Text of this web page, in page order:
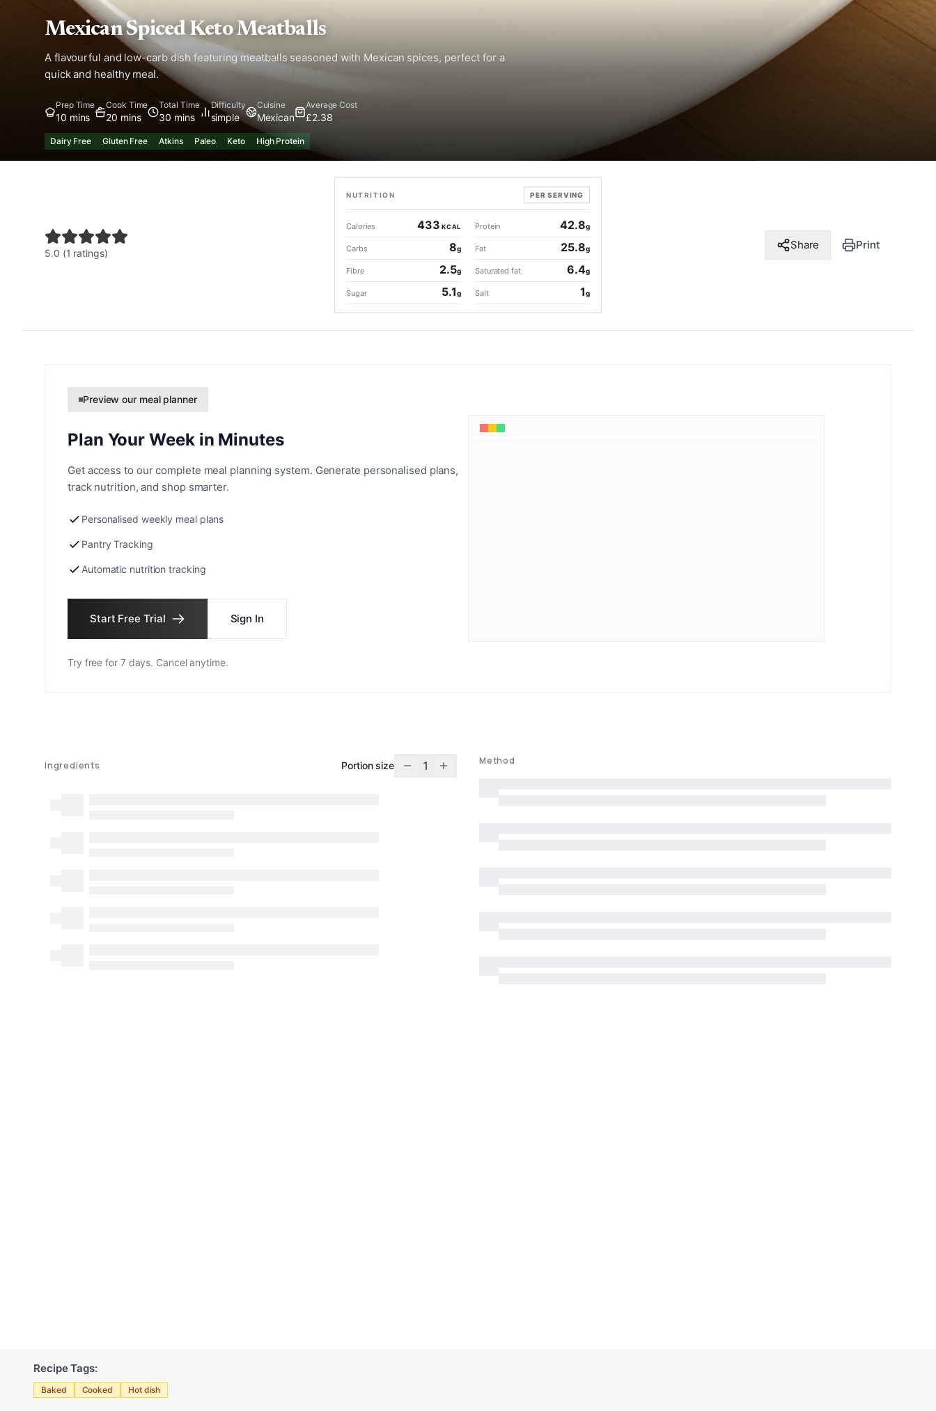
Mexican Spiced Keto Meatballs
A flavourful and low-carb dish featuring meatballs seasoned with Mexican spices, perfect for a
quick and healthy meal.
Prep Time
10 mins
Cook Time
20 mins
Total Time
30 mins
Difficulty
simple
Cuisine
Mexican
Average Cost
£2.38
Dairy Free Gluten Free Atkins Paleo Keto High Protein
5.0 (1 ratings)
NUTRITION PER SERVING
Calories 433 KCAL Protein 42.8g
Carbs 8g Fat 25.8g
Fibre 2.5g Saturated fat 6.4g
Sugar 5.1g Salt 1g
Share Print
Preview our meal planner
Plan Your Week in Minutes
Get access to our complete meal planning system. Generate personalised plans,
track nutrition, and shop smarter.
Personalised weekly meal plans
Pantry Tracking
Automatic nutrition tracking
Start Free Trial Sign In
Try free for 7 days. Cancel anytime.
Ingredients Portion size 1 Method
Recipe Tags:
Baked Cooked Hot dish